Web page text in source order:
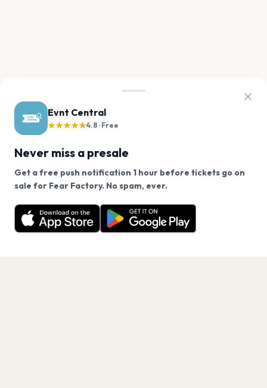
Evnt Central
★★★★★4.8 · Free
Never miss a presale
Get a free push notification 1 hour before tickets go on
sale for Fear Factory. No spam, ever.
Want a reminder before tickets go on sale? Get the
free app.
Get the App
We use cookies on our site.